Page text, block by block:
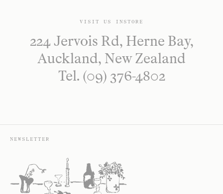
VISIT US INSTORE
224 Jervois Rd, Herne Bay,
Auckland, New Zealand
Tel. (09) 376-4802
NEWSLETTER